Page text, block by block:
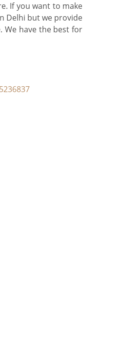
If you want to make
Delhi but we provide
We have the best for